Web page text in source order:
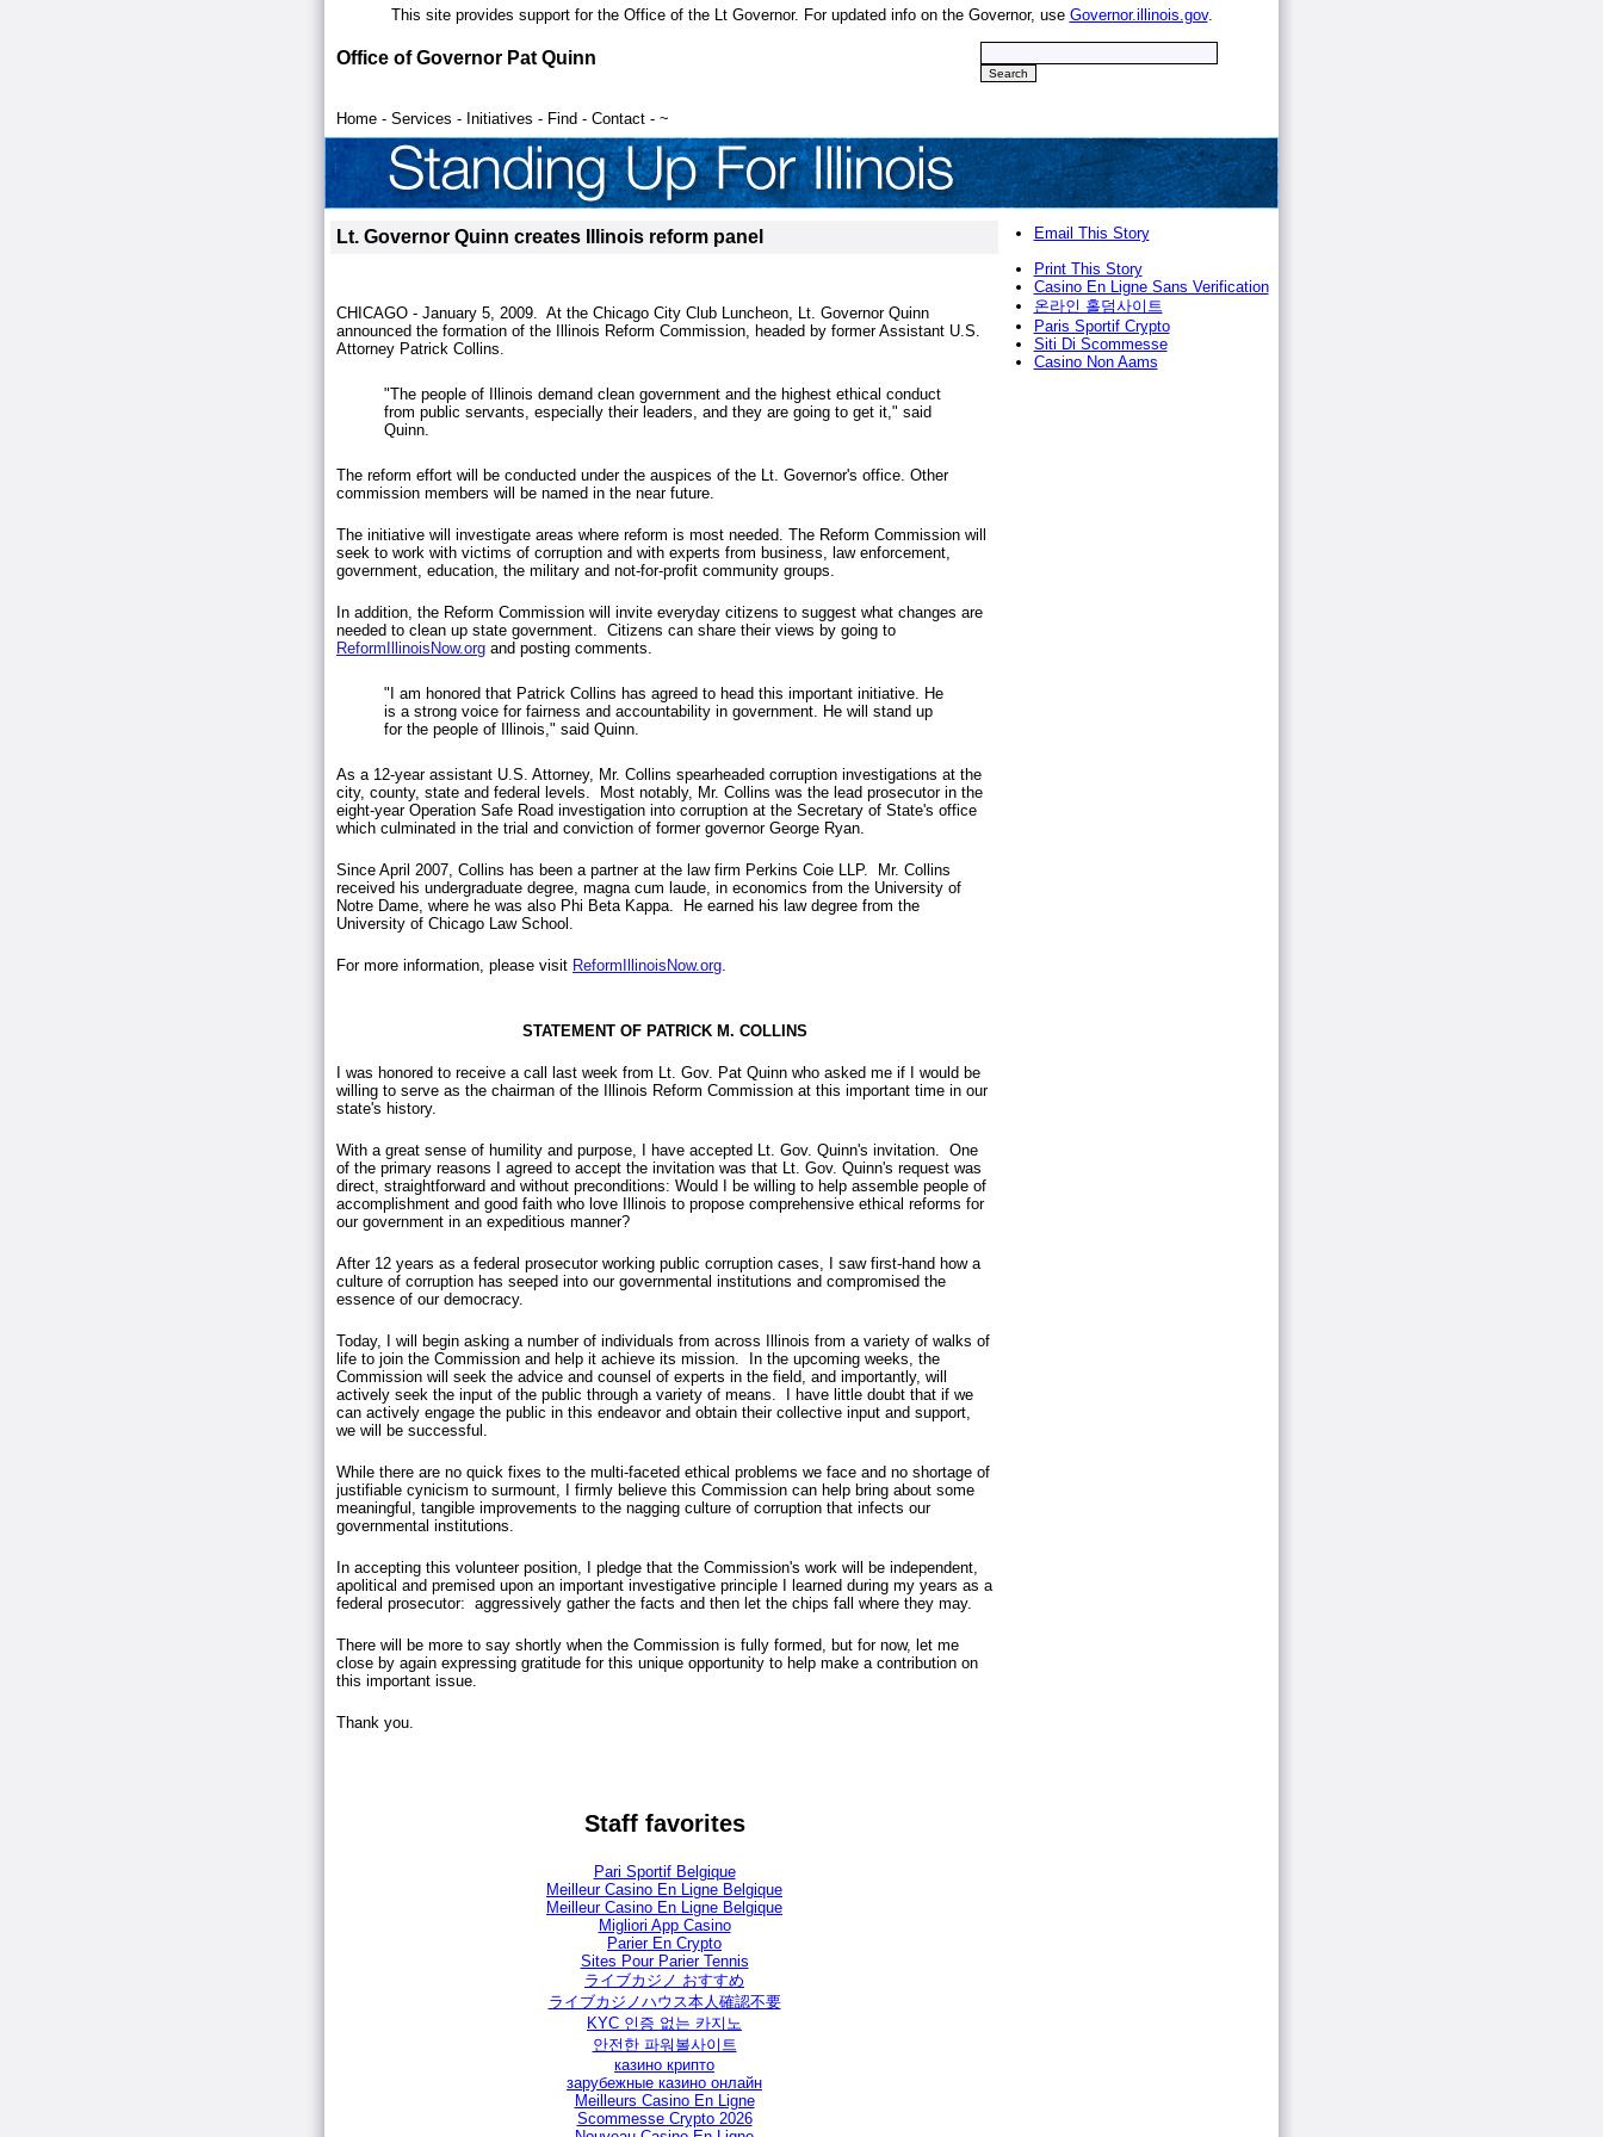
This site provides support for the Office of the Lt Governor. For updated info on the Governor, use Governor.illinois.gov.
Office of Governor Pat Quinn
Home - Services - Initiatives - Find - Contact - ~
Lt. Governor Quinn creates Illinois reform panel
CHICAGO - January 5, 2009. At the Chicago City Club Luncheon, Lt. Governor Quinn
announced the formation of the Illinois Reform Commission, headed by former Assistant U.S.
Attorney Patrick Collins.
"The people of Illinois demand clean government and the highest ethical conduct
from public servants, especially their leaders, and they are going to get it," said
Quinn.
The reform effort will be conducted under the auspices of the Lt. Governor's office. Other
commission members will be named in the near future.
The initiative will investigate areas where reform is most needed. The Reform Commission will
seek to work with victims of corruption and with experts from business, law enforcement,
government, education, the military and not-for-profit community groups.
In addition, the Reform Commission will invite everyday citizens to suggest what changes are
needed to clean up state government. Citizens can share their views by going to
ReformIllinoisNow.org and posting comments.
"I am honored that Patrick Collins has agreed to head this important initiative. He
is a strong voice for fairness and accountability in government. He will stand up
for the people of Illinois," said Quinn.
As a 12-year assistant U.S. Attorney, Mr. Collins spearheaded corruption investigations at the
city, county, state and federal levels. Most notably, Mr. Collins was the lead prosecutor in the
eight-year Operation Safe Road investigation into corruption at the Secretary of State's office
which culminated in the trial and conviction of former governor George Ryan.
Since April 2007, Collins has been a partner at the law firm Perkins Coie LLP. Mr. Collins
received his undergraduate degree, magna cum laude, in economics from the University of
Notre Dame, where he was also Phi Beta Kappa. He earned his law degree from the
University of Chicago Law School.
For more information, please visit ReformIllinoisNow.org
STATEMENT OF PATRICK M. COLLINS
I was honored to receive a call last week from Lt. Gov. Pat Quinn who asked me if I would be
willing to serve as the chairman of the Illinois Reform Commission at this important time in our
state's history.
With a great sense of humility and purpose, I have accepted Lt. Gov. Quinn's invitation. One
of the primary reasons I agreed to accept the invitation was that Lt. Gov. Quinn's request was
direct, straightforward and without preconditions: Would I be willing to help assemble people of
accomplishment and good faith who love Illinois to propose comprehensive ethical reforms for
our government in an expeditious manner?
After 12 years as a federal prosecutor working public corruption cases, I saw first-hand how a
culture of corruption has seeped into our governmental institutions and compromised the
essence of our democracy.
Today, I will begin asking a number of individuals from across Illinois from a variety of walks of
life to join the Commission and help it achieve its mission. In the upcoming weeks, the
Commission will seek the advice and counsel of experts in the field, and importantly, will
actively seek the input of the public through a variety of means. I have little doubt that if we
can actively engage the public in this endeavor and obtain their collective input and support,
we will be successful.
While there are no quick fixes to the multi-faceted ethical problems we face and no shortage of
justifiable cynicism to surmount, I firmly believe this Commission can help bring about some
meaningful, tangible improvements to the nagging culture of corruption that infects our
governmental institutions.
In accepting this volunteer position, I pledge that the Commission's work will be independent,
apolitical and premised upon an important investigative principle I learned during my years as a
federal prosecutor: aggressively gather the facts and then let the chips fall where they may.
There will be more to say shortly when the Commission is fully formed, but for now, let me
close by again expressing gratitude for this unique opportunity to help make a contribution on
this important issue.
Thank you.
Staff favorites
Pari Sportif Belgique
Meilleur Casino En Ligne Belgique
Meilleur Casino En Ligne Belgique
Migliori App Casino
Parier En Crypto
Sites Pour Parier Tennis
ライブカジノ おすすめ
ライブカジノハウス本人確認不要
KYC 인증 없는 카지노
안전한 파워볼사이트
казино крипто
зарубежные казино онлайн
Meilleurs Casino En Ligne
Scommesse Crypto 2026
Email This Story
Print This Story
Casino En Ligne Sans Verification
온라인 홀덤사이트
Paris Sportif Crypto
Siti Di Scommesse
Casino Non Aams